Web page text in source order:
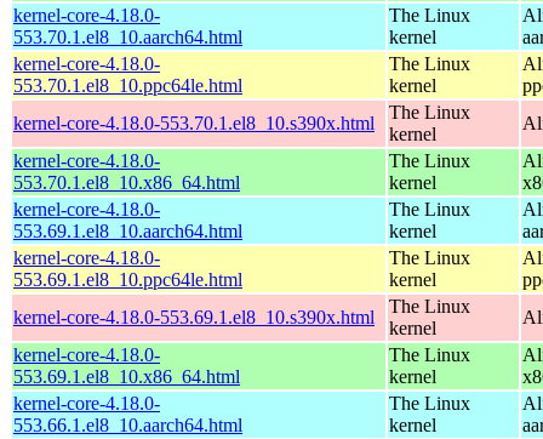
kernel-core-4.18.0-
553.70.1.el8_10.aarch64.html
The Linux
kernel
kernel-core-4.18.0-
553.70.1.el8_10.ppc64le.html
The Linux
kernel
kernel-core-4.18.0-553.70.1.el8_10.s390x.html
The Linux
kernel
kernel-core-4.18.0-
553.70.1.el8_10.x86_64.html
The Linux
kernel
kernel-core-4.18.0-
553.69.1.el8_10.aarch64.html
The Linux
kernel
kernel-core-4.18.0-
553.69.1.el8_10.ppc64le.html
The Linux
kernel
kernel-core-4.18.0-553.69.1.el8_10.s390x.html
The Linux
kernel
kernel-core-4.18.0-
553.69.1.el8_10.x86_64.html
The Linux
kernel
kernel-core-4.18.0-
553.66.1.el8_10.aarch64.html
The Linux
kernel